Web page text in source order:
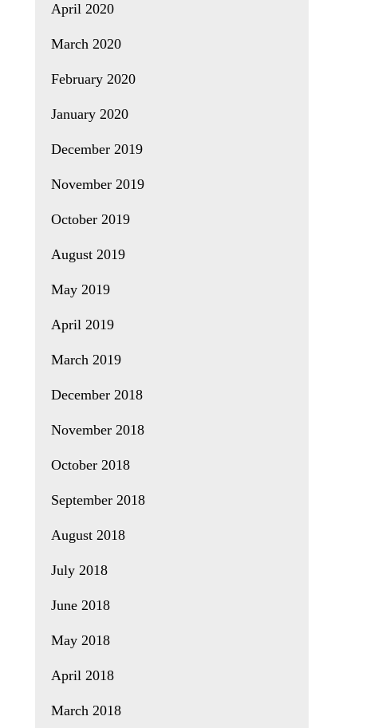
April 2020
March 2020
February 2020
January 2020
December 2019
November 2019
October 2019
August 2019
May 2019
April 2019
March 2019
December 2018
November 2018
October 2018
September 2018
August 2018
July 2018
June 2018
May 2018
April 2018
March 2018